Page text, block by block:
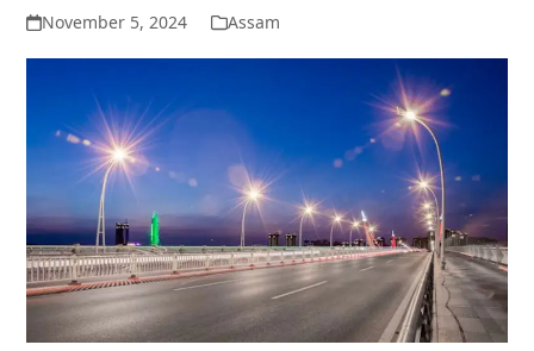
November 5, 2024 Assam